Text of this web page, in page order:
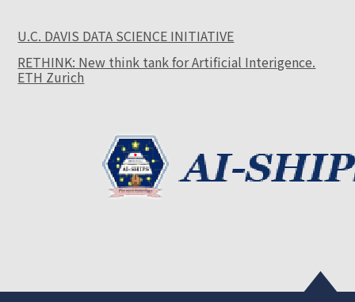
U.C. DAVIS DATA SCIENCE INITIATIVE
RETHINK: New think tank for Artificial Interigence.
ETH Zurich